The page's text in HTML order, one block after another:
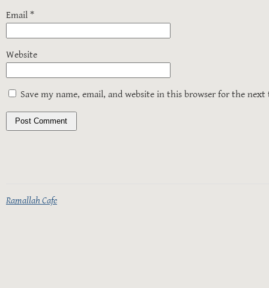
Email *
Website
Save my name, email, and website in this browser for the
Ramallah Cafe